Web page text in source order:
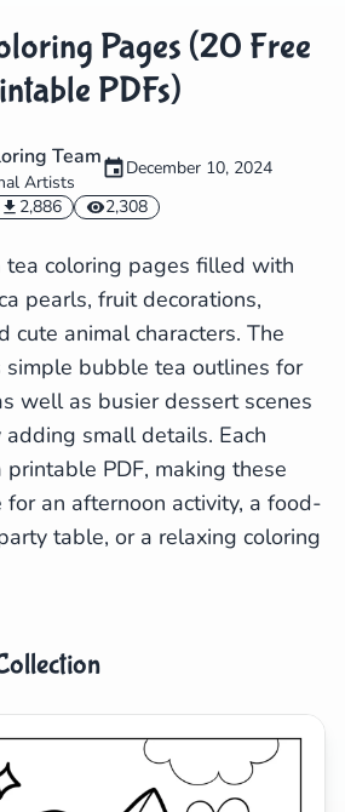
Search Cancel
Pages (20 Free
PDFs)
Team
Artists
December 10, 2024
2,886
2,308
coloring pages filled with
pearls, fruit decorations,
cute animal characters. The
simple bubble tea outlines for
well as busier dessert scenes
small details. Each
PDF, making these
an afternoon activity, a food-
table, or a relaxing coloring